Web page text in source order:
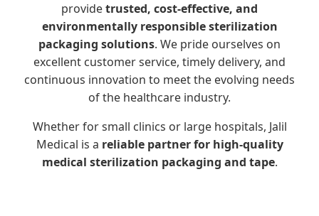
providetrusted, cost-effective, and
environmentally responsible sterilization
packaging solutions. We pride ourselves on
excellent customer service, timely delivery, and
continuous innovation to meet the evolving needs
of the healthcare industry.
Whether for small clinics or large hospitals, Jalil
Medical is a reliable partner for high-quality
medical sterilization packaging and tape.